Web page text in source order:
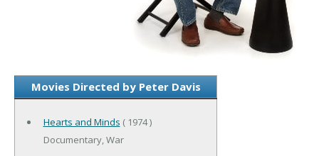
Movies Directed by Peter Davis
Hearts and Minds ( 1974 )
Documentary, War